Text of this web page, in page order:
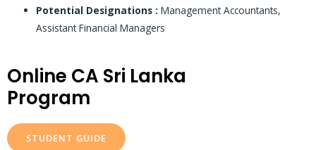
Potential Designations : Management Accountants,
Assistant Financial Managers
Online CA Sri Lanka
Program
STUDENT GUIDE